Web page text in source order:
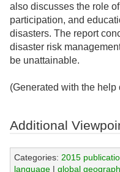
also discusses the role
participation, and
disasters. The report
disaster risk
be unattainable.
(Generated with the help
Additional
Categories: 2015
language| global